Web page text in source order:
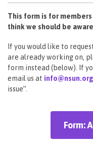
This form is for
think we should be
If you would like to
are already working on,
form instead (below). If
email us at
issue”.
Form: